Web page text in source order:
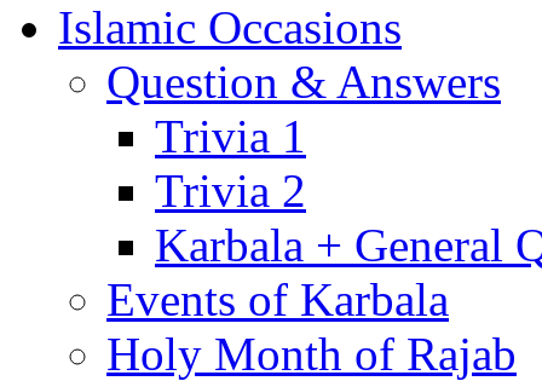
Islamic Occasions
Question & Answers
Trivia 1
Trivia 2
Karbala + General
Events of Karbala
Holy Month of Rajab